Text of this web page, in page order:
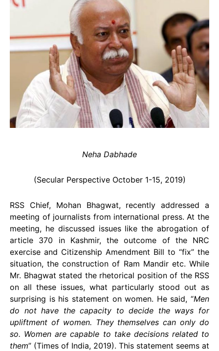
Neha Dabhade
(Secular Perspective October 1-15, 2019)
RSS Chief, Mohan Bhagwat, recently addressed a
meeting of journalists from international press. At the
meeting, he discussed issues like the abrogation of
article 370 in Kashmir, the outcome of the NRC
exercise and Citizenship Amendment Bill to “fix” the
situation, the construction of Ram Mandir etc. While
Mr. Bhagwat stated the rhetorical position of the RSS
on all these issues, what particularly stood out as
surprising is his statement on women. He said, “Men
do not have the capacity to decide the ways for
upliftment of women. They themselves can only do
so. Women are capable to take decisions related to
them” (Times of India, 2019). This statement seems at